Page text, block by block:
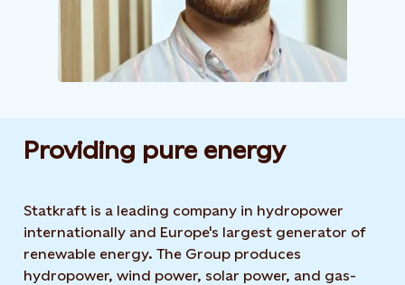
Providing pure energy
Statkraft is a leading company in hydropower
internationally and Europe's largest generator of
renewable energy. The Group produces
hydropower, wind power, solar power, and gas-